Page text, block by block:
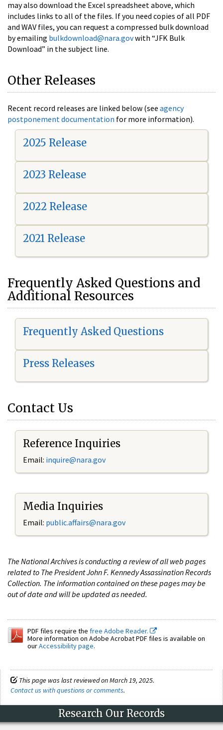
may also download the Excel spreadsheet above, which
includes links to all of the files. If you need copies of all PDF
and WAV files, you can request a compressed bulk download
by emailing bulkdownload@nara.govwith “JFK Bulk
Download” in the subject line.
Other Releases
Recent record releases are linked below (see agency
postponement documentation for more information).
2025 Release
2023 Release
2022 Release
2021 Release
Frequently Asked Questions and
Additional Resources
Frequently Asked Questions
Press Releases
Contact Us
Reference Inquiries
Email: inquire@nara.gov
Media Inquiries
Email: public.affairs@nara.gov
The National Archives is conducting a review of all web pages
related to The President John F. Kennedy Assassination Records
Collection. The information contained on these pages may be
out of date and will be updated as needed.
PDF files require the free Adobe Reader.
More information on Adobe Acrobat PDF files is available on
ourAccessibility page.
This page was last reviewed on March 19, 2025.
Contact us with questions or comments.
Research Our Records